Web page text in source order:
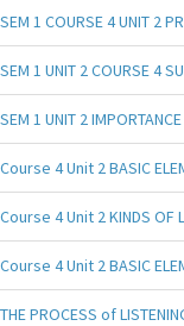
SEM 1 COURSE 4 UNIT 2
SEM 1 UNIT 2 COURSE 4
SEM 1 UNIT 2
Course 4 Unit 2 BASIC
Course 4 Unit 2 KINDS OF
Course 4 Unit 2 BASIC
THE PROCESS of